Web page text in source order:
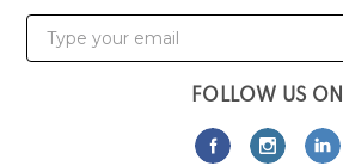
FOLLOW US ON